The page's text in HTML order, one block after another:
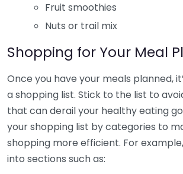
Fruit smoothies
Nuts or trail mix
Shopping for Your Meal
Once you have your meals planned,
a shopping list. Stick to the list to
that can derail your healthy eating
your shopping list by categories to
shopping more efficient. For
into sections such as: